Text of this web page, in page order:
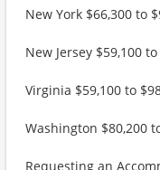
New York $66,300 to
New Jersey $59,100
Virginia $59,100 to
Washington $80,200
Requesting an